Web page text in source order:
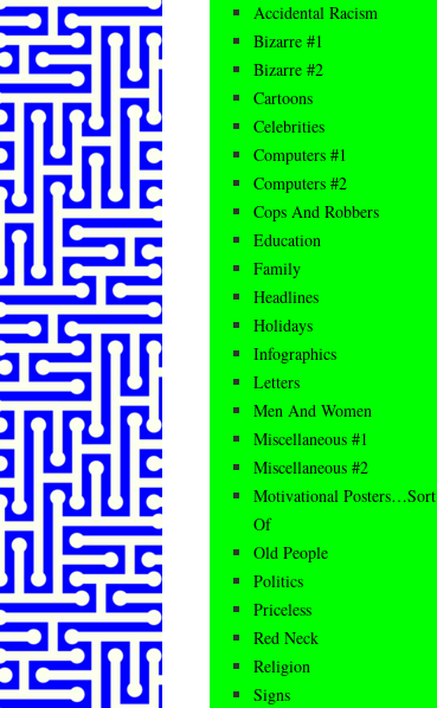
Accidental Racism
Bizarre #1
Bizarre #2
Cartoons
Celebrities
Computers #1
Computers #2
Cops And Robbers
Education
Family
Headlines
Holidays
Infographics
Letters
Men And Women
Miscellaneous #1
Miscellaneous #2
Motivational Posters…Sort
Of
Old People
Politics
Priceless
Red Neck
Religion
Signs